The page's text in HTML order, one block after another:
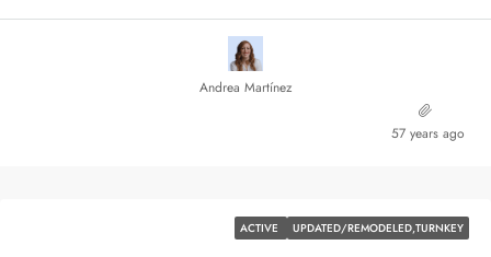
Andrea Martínez
57 years ago
ACTIVE UPDATED/REMODELED,TURNKEY